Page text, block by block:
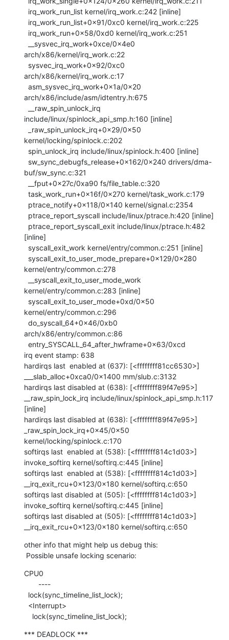
arch/x86/kernel/irq_work.c:22
arch/x86/kernel/irq_work.c:17
arch/x86/include/asm/idtentry.h:675
include/linux/spinlock_api_smp.h:160 [inline]
kernel/locking/spinlock.c:202
buf/sw_sync.c:321
[inline]
kernel/entry/common.c:278
kernel/entry/common.c:283 [inline]
kernel/entry/common.c:296
arch/x86/entry/common.c:86
irq event stamp: 638
hardirqs last  enabled at (637): [<ffffffff81cc6530>]
___slab_alloc+0xca0/0x1400 mm/slub.c:3132
hardirqs last disabled at (638): [<ffffffff89f47e95>]
__raw_spin_lock_irq include/linux/spinlock_api_smp.h:117
[inline]
hardirqs last disabled at (638): [<ffffffff89f47e95>]
_raw_spin_lock_irq+0x45/0x50
kernel/locking/spinlock.c:170
softirqs last  enabled at (538): [<ffffffff814c1d03>]
invoke_softirq kernel/softirq.c:445 [inline]
softirqs last  enabled at (538): [<ffffffff814c1d03>]
__irq_exit_rcu+0x123/0x180 kernel/softirq.c:650
softirqs last disabled at (505): [<ffffffff814c1d03>]
invoke_softirq kernel/softirq.c:445 [inline]
softirqs last disabled at (505): [<ffffffff814c1d03>]
__irq_exit_rcu+0x123/0x180 kernel/softirq.c:650
other info that might help us debug this:
Possible unsafe locking scenario:
CPU0
    lock(sync_timeline_list_lock);
*** DEADLOCK ***